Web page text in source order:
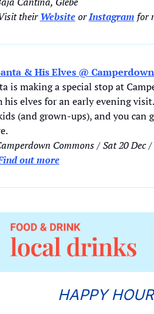
their Website or Instagram for
& His Elves @
is making a special stop at
his elves for an early evening
(and grown-ups), and you can
Commons / Sat 20 Dec
out more
HAPPY